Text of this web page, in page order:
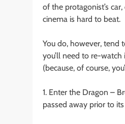
of the protagonist’s
cinema is hard to beat.
You do, however, tend
you’ll need to re-
(because, of course,
1. Enter the Dragon –
passed away prior to